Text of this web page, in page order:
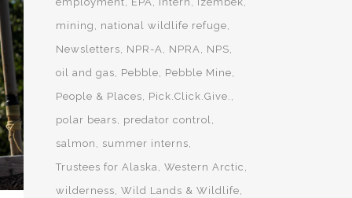
mining
national wildlife refuge
Newsletters
NPR-A NPRA
NPS
oil and gas
Pebble
Pebble Mine
People & Places
Pick.Click.Give.
polar bears
predator control
salmon
summer interns
Trustees for Alaska Western Arctic
wilderness Wild Lands & Wildlife